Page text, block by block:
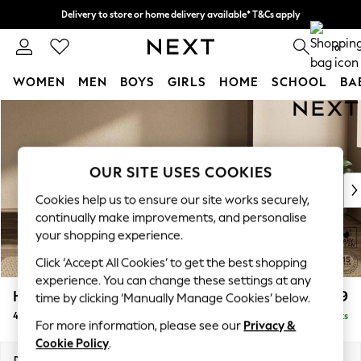
Delivery to store or home delivery available* T&Cs apply
Split the cost with pay in 3. Find out more 0
WOMEN MEN BOYS GIRLS HOME SCHOOL
New In & Trending
New: This Week
Top Picks
Trending on Social
Polka Dots
Summer Textures
Blues & Chambrays
Chocolate Brown
Linen Collection
Summer Whites
Houghton Deep Relaxed Sit £1,599
4 Seater Sofa Delivered in 8 Weeks
OUR SITE USES COOKIES
Cookies help us to ensure our site works securely,
continually make improvements, and personalise
your shopping experience.
Click ‘Accept All Cookies’ to get the best shopping
experience. You can change these settings at any
time by clicking ‘Manually Manage Cookies’ below.
For more information, please see our Privacy &
Cookie Policy.